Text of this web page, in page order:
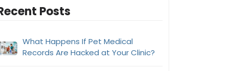
Posts
What Happens If Pet Medical
Records Are Hacked at Your Clinic?